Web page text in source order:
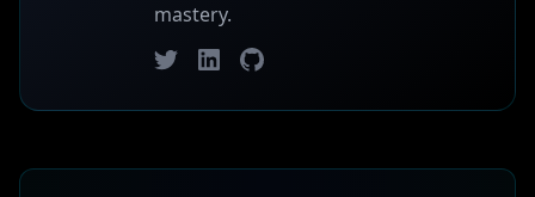
mastery.
TwitterLinkedInGitHub